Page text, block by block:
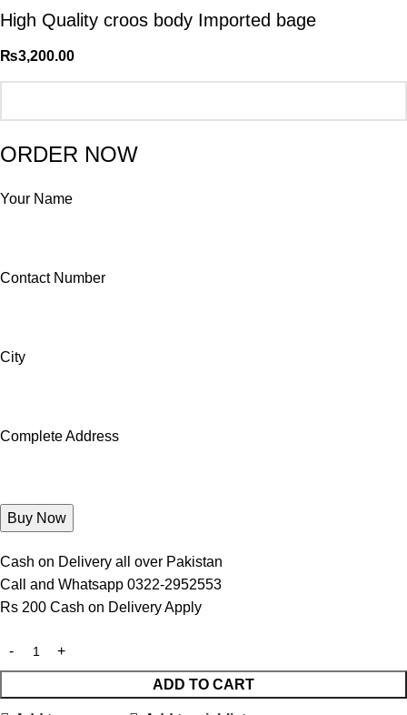
High Quality croos body Imported bage
₨3,200.00
ORDER NOW
Your Name
Contact Number
City
Complete Address
Cash on Delivery all over Pakistan
Call and Whatsapp 0322-2952553
Rs 200 Cash on Delivery Apply
ADD TO CART